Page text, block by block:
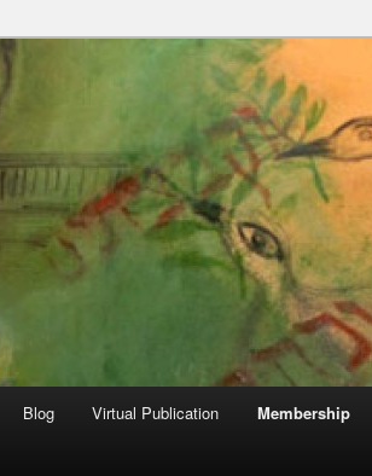
Archive
Blog Virtual Publication Membership